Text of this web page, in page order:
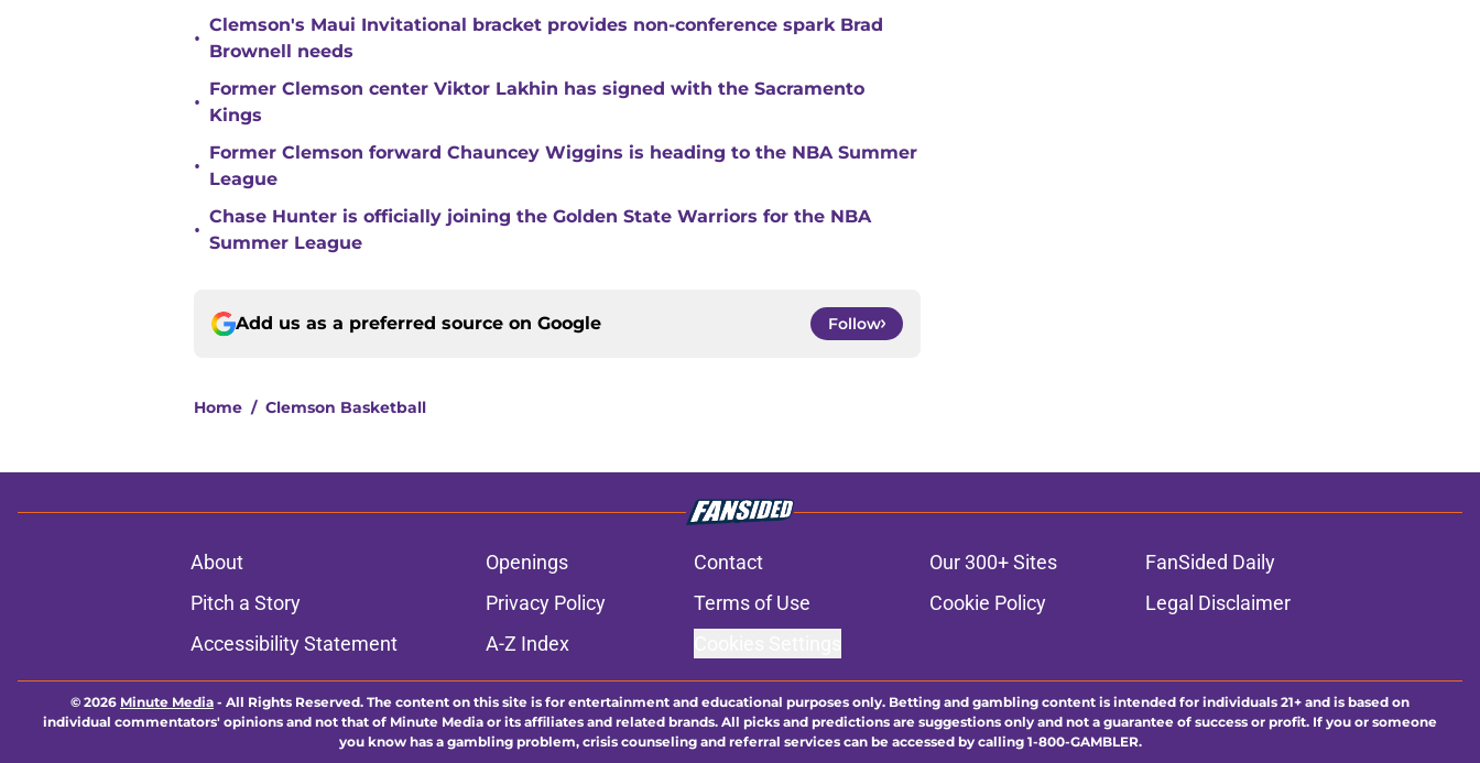
•
Clemson's Maui Invitational bracket provides non-conference spark Brad
Brownell needs
•
Former Clemson center Viktor Lakhin has signed with the Sacramento
Kings
•
Former Clemson forward Chauncey Wiggins is heading to the NBA Summer
League
•
Chase Hunter is officially joining the Golden State Warriors for the NBA
Summer League
Add us as a preferred source on Google Follow
Home / Clemson Basketball
About Openings Contact Our 300+ Sites
FanSided Daily
Pitch a Story
Privacy Policy Terms of Use Cookie Policy
Legal Disclaimer
Accessibility Statement
A-Z Index
© 2026 Minute Media - All Rights Reserved. The content on this site is for entertainment and educational purposes only. Betting and gambling content is intended for individuals 21+ and is based on
individual commentators' opinions and not that of Minute Media or its affiliates and related brands. All picks and predictions are suggestions only and not a guarantee of success or profit. If you or someone
you know has a gambling problem, crisis counseling and referral services can be accessed by calling 1-800-GAMBLER.